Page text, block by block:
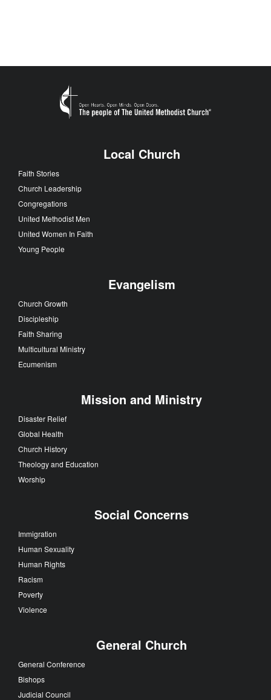
Local Church
Faith Stories
Church Leadership
Congregations
United Methodist Men
United Women In Faith
Young People
Evangelism
Church Growth
Discipleship
Faith Sharing
Multicultural Ministry
Ecumenism
Mission and Ministry
Disaster Relief
Global Health
Church History
Theology and Education
Worship
Social Concerns
Immigration
Human Sexuality
Human Rights
Racism
Poverty
Violence
General Church
General Conference
Bishops
Judicial Council